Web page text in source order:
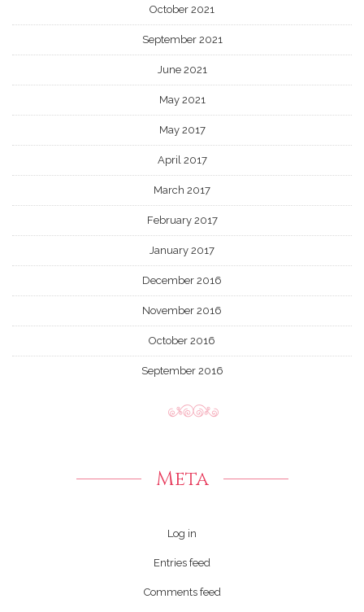
October 2021
September 2021
June 2021
May 2021
May 2017
April 2017
March 2017
February 2017
January 2017
December 2016
November 2016
October 2016
September 2016
Meta
Log in
Entries feed
Comments feed